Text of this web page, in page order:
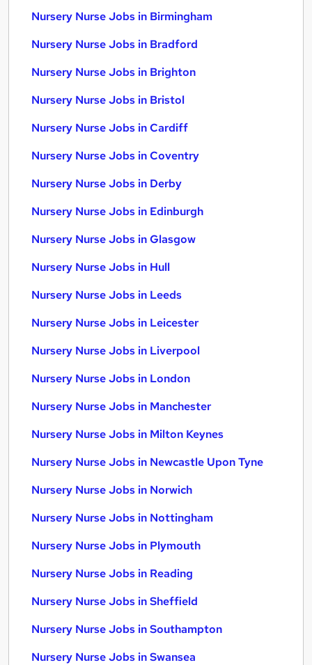
Nursery Nurse Jobs in Birmingham
Nursery Nurse Jobs in Bradford
Nursery Nurse Jobs in Brighton
Nursery Nurse Jobs in Bristol
Nursery Nurse Jobs in Cardiff
Nursery Nurse Jobs in Coventry
Nursery Nurse Jobs in Derby
Nursery Nurse Jobs in Edinburgh
Nursery Nurse Jobs in Glasgow
Nursery Nurse Jobs in Hull
Nursery Nurse Jobs in Leeds
Nursery Nurse Jobs in Leicester
Nursery Nurse Jobs in Liverpool
Nursery Nurse Jobs in London
Nursery Nurse Jobs in Manchester
Nursery Nurse Jobs in Milton Keynes
Nursery Nurse Jobs in Newcastle Upon Tyne
Nursery Nurse Jobs in Norwich
Nursery Nurse Jobs in Nottingham
Nursery Nurse Jobs in Plymouth
Nursery Nurse Jobs in Reading
Nursery Nurse Jobs in Sheffield
Nursery Nurse Jobs in Southampton
Nursery Nurse Jobs in Swansea